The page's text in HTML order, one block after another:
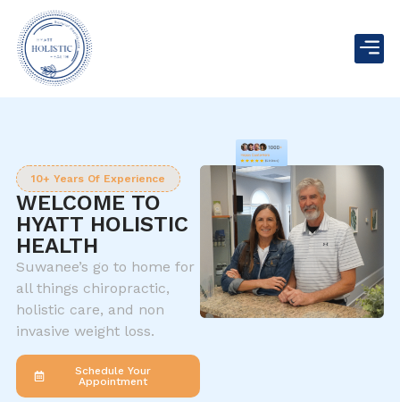
10+ Years Of Experience
WELCOME TO
HYATT HOLISTIC
HEALTH
Suwanee’s go to home for
all things chiropractic,
holistic care, and non
invasive weight loss.
Schedule Your
Appointment